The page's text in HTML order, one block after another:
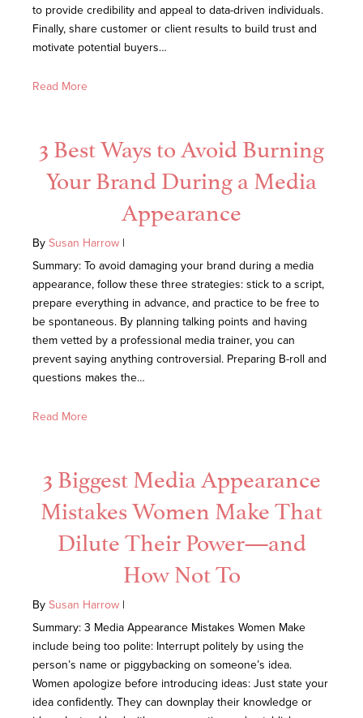
to provide credibility and appeal to data-driven individuals.
Finally, share customer or client results to build trust and
motivate potential buyers…
Read More
3 Best Ways to Avoid Burning
Your Brand During a Media
Appearance
By Susan Harrow |
Summary: To avoid damaging your brand during a media
appearance, follow these three strategies: stick to a script,
prepare everything in advance, and practice to be free to
be spontaneous. By planning talking points and having
them vetted by a professional media trainer, you can
prevent saying anything controversial. Preparing B-roll and
questions makes the…
Read More
3 Biggest Media Appearance
Mistakes Women Make That
Dilute Their Power—and
How Not To
By Susan Harrow |
Summary: 3 Media Appearance Mistakes Women Make
include being too polite: Interrupt politely by using the
person’s name or piggybacking on someone’s idea.
Women apologize before introducing ideas: Just state your
idea confidently. They can downplay their knowledge or